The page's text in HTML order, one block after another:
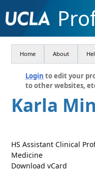
Home About
Login to edit your
to other websites,
Karla
HS Assistant Clinical
Medicine
Download vCard